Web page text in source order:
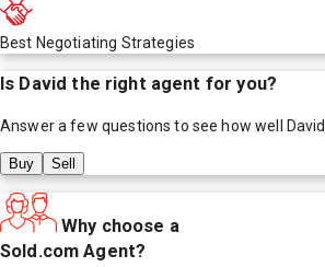
Best Negotiating Strategies
Is David the right agent for you?
Answer a few questions to see how well David
Buy Sell
Why choose a
Sold.com Agent?